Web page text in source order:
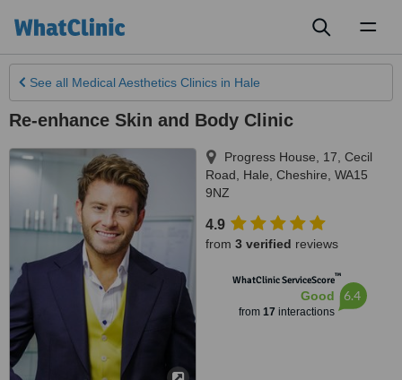
See all Medical Aesthetics Clinics in Hale
Re-enhance Skin and Body Clinic
Progress House, 17, Cecil
Road
Hale Cheshire WA15
9NZ
4.9
from 3 verified reviews
WhatClinic ServiceScore™
Good
from 17 interactions
6.4